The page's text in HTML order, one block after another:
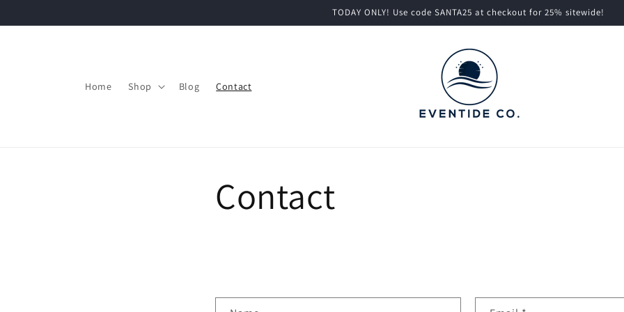
TODAY ONLY! Use code SANTA25 at checkout for 25% sitewide!
Home Shop Blog Contact
Contact